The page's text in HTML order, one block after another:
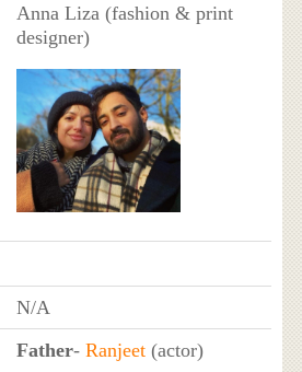
Anna Liza (fashion & print
designer)
N/A
Father- Ranjeet(actor)